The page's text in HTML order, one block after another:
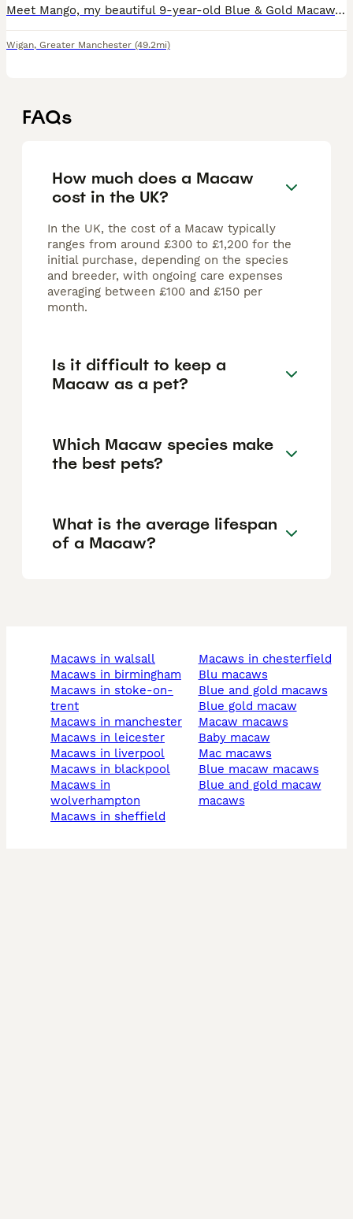
Meet Mango, my beautiful 9-year-old Blue & Gold Macaw. Mango has stunning vibrant blue and golden-yellow feathers and is a truly eye-catching bird with a big personality. Mango is intelligent, curiou
Wigan, Greater Manchester (49.2mi)
FAQs
How much does a Macaw
cost in the UK?
In the UK, the cost of a Macaw typically
ranges from around £300 to £1,200 for the
initial purchase, depending on the species
and breeder, with ongoing care expenses
averaging between £100 and £150 per
month.
Is it difficult to keep a
Macaw as a pet?
Which Macaw species make
the best pets?
What is the average lifespan
of a Macaw?
macaws in walsall
macaws in birmingham
macaws in stoke-on-
trent
macaws in manchester
macaws in leicester
macaws in liverpool
macaws in blackpool
macaws in
wolverhampton
macaws in sheffield
macaws in chesterfield
blu macaws
blue and gold macaws
blue gold macaw
macaw macaws
baby macaw
mac macaws
blue macaw macaws
blue and gold macaw
macaws